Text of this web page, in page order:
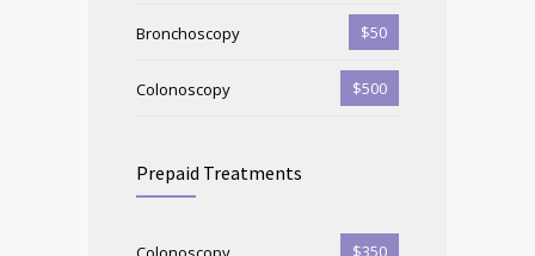
Bronchoscopy $50
Colonoscopy $500
Prepaid Treatments
$350